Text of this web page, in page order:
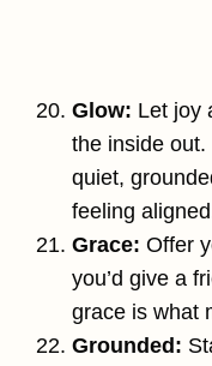
Glow: Let joy
the inside
quiet,
feeling
Grace: Offer
you’d give a
grace is what
Grounded: